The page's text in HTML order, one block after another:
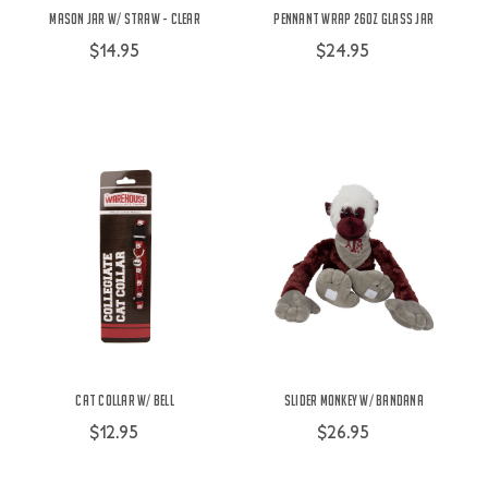
Mason Jar w/ Straw - Clear
$14.95
Pennant Wrap 26oz Glass Jar
$24.95
Cat Collar w/ Bell
$12.95
Slider Monkey w/ Bandana
$26.95